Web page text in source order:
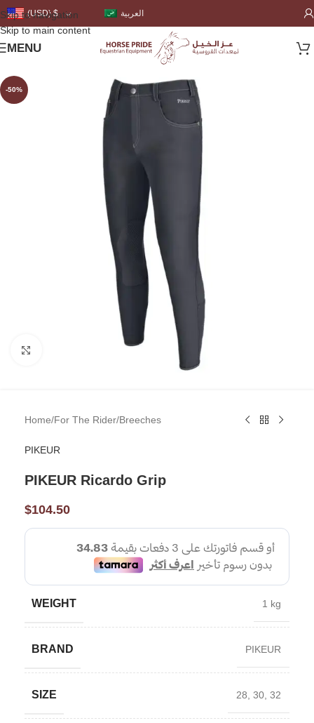
Skip to navigation
Skip to main content
(USD)$ العربية
MENU
-50%
Home/For The Rider/Breeches
PIKEUR
PIKEUR Ricardo Grip
$104.50
WEIGHT 1 kg
BRAND PIKEUR
SIZE 28 30 32